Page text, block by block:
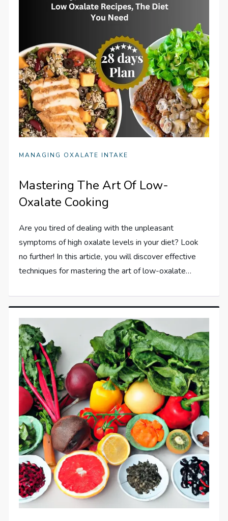
MANAGING OXALATE INTAKE
Mastering The Art Of Low-
Oxalate Cooking
Are you tired of dealing with the unpleasant
symptoms of high oxalate levels in your diet? Look
no further! In this article, you will discover effective
techniques for mastering the art of low-oxalate…